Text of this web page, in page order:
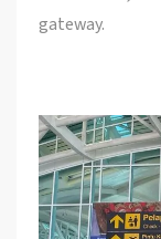
gateway.